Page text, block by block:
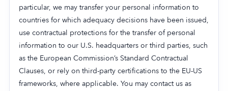
particular, we may transfer your personal information to
countries for which adequacy decisions have been issued,
use contractual protections for the transfer of personal
information to our U.S. headquarters or third parties, such
as the European Commission’s Standard Contractual
Clauses, or rely on third-party certifications to the EU-US
frameworks, where applicable. You may contact us as